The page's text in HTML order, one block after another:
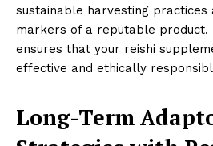
sustainable harvesting practices
markers of a reputable product.
ensures that your reishi
effective and ethically
Long-Term